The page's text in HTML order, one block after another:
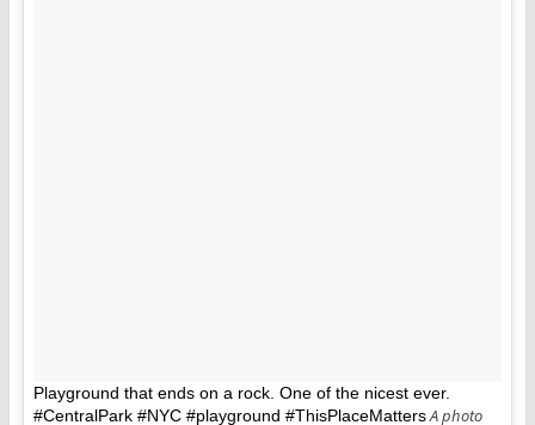
Playground that ends on a rock. One of the nicest ever.
#CentralPark #NYC #playground #ThisPlaceMattersA photo